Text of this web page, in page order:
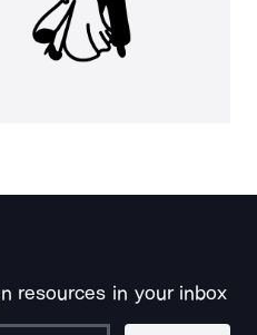
resources in your inbox